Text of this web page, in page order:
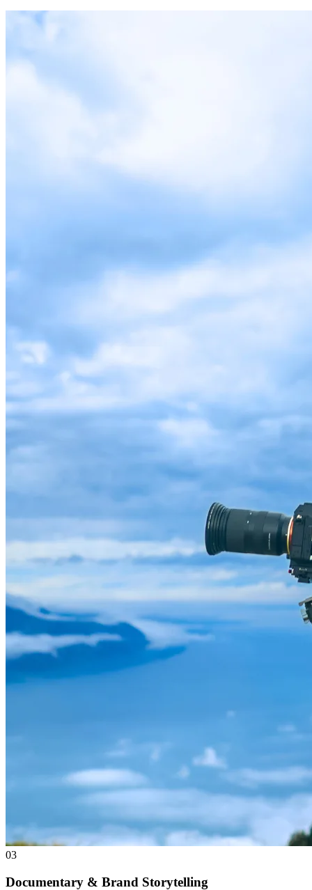
03
Documentary & Brand Storytelling